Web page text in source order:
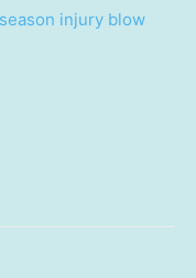
injury blow